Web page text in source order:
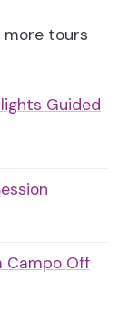
more tours
Guided
Campo Off